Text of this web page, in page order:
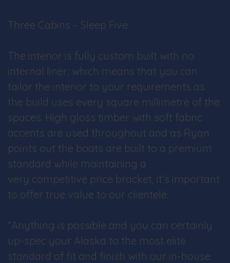
Three Cabins – Sleep Five
The interior is fully custom built with no
internal liner, which means that you can
tailor the interior to your requirements as
the build uses every square millimetre of the
spaces. High gloss timber with soft fabric
accents are used throughout and as Ryan
points out the boats are built to a premium
standard while maintaining a
very competitive price bracket, it’s important
to offer true value to our clientele.
“Anything is possible and you can certainly
up-spec your Alaska to the most elite
standard of fit and finish with our in-house